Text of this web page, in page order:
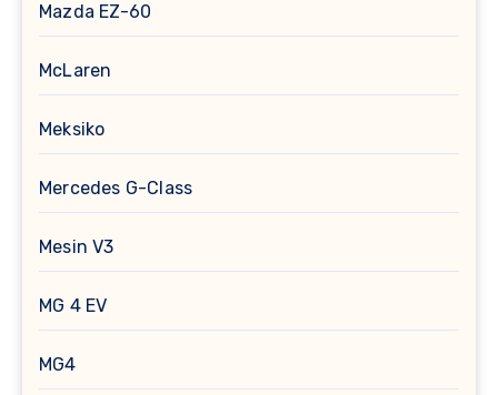
Mazda EZ-60
McLaren
Meksiko
Mercedes G-Class
Mesin V3
MG 4 EV
MG4